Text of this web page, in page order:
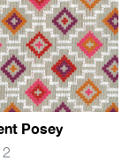
Posey